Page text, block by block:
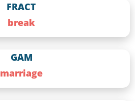
FRACT
break
GAM
marriage